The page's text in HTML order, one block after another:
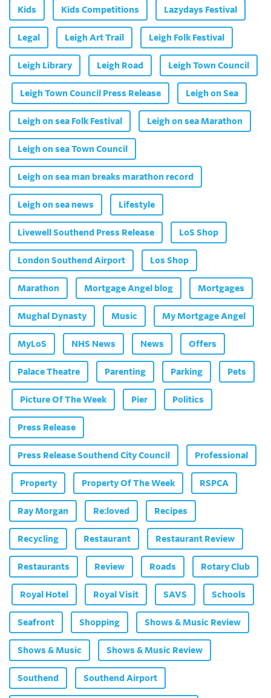
Kids Kids Competitions Lazydays Festival
Legal Leigh Art Trail Leigh Folk Festival
Leigh Library Leigh Road Leigh Town Council
Leigh Town Council Press Release Leigh on Sea
Leigh on sea Folk Festival Leigh on sea Marathon
Leigh on sea Town Council
Leigh on sea man breaks marathon record
Leigh on sea news Lifestyle
Livewell Southend Press Release LoS Shop
London Southend Airport Los Shop
Marathon Mortgage Angel blog Mortgages
Mughal Dynasty Music My Mortgage Angel
MyLoS NHS News News Offers
Palace Theatre Parenting Parking Pets
Picture Of The Week Pier Politics
Press Release
Press Release Southend City Council Professional
Property Property Of The Week RSPCA
Ray Morgan Re:loved Recipes
Recycling Restaurant Restaurant Review
Restaurants Review Roads Rotary Club
Royal Hotel Royal Visit SAVS Schools
Seafront Shopping Shows & Music Review
Shows & Music Shows & Music Review
Southend Southend Airport